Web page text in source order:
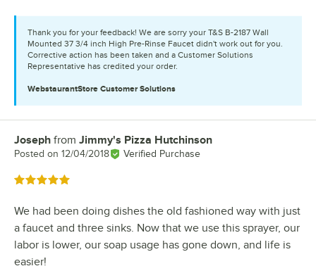
Thank you for your feedback! We are sorry your T&S B-2187 Wall
Mounted 37 3/4 inch High Pre-Rinse Faucet didn't work out for you.
Corrective action has been taken and a Customer Solutions
Representative has credited your order.
WebstaurantStore Customer Solutions
Review by
Joseph from Jimmy's Pizza Hutchinson
Posted on 12/04/2018 Verified Purchase
Rated 5 out of 5 stars
We had been doing dishes the old fashioned way with just
a faucet and three sinks. Now that we use this sprayer, our
labor is lower, our soap usage has gone down, and life is
easier!